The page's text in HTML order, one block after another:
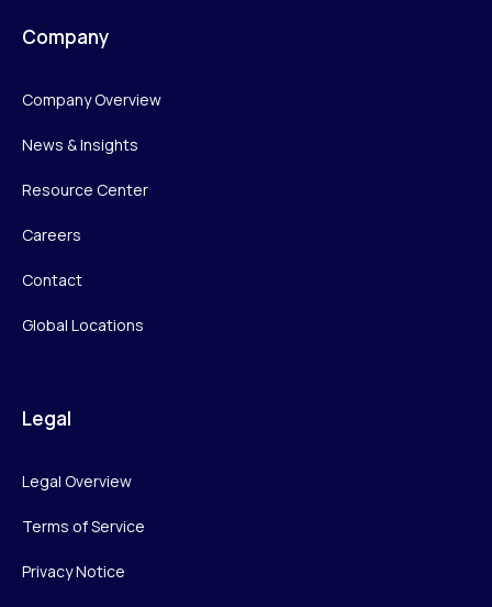
Company
Company Overview
News & Insights
Resource Center
Careers
Contact
Global Locations
Legal
Legal Overview
Terms of Service
Privacy Notice